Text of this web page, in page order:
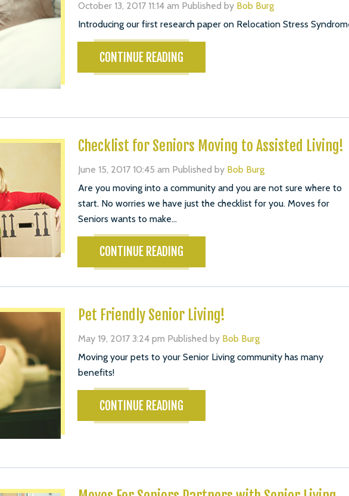
October 13, 2017 11:14 am Published by Bob Burg
Introducing our first research paper on Relocation Stress
CONTINUE READING
Checklist for Seniors Moving to Assisted Living!
June 15, 2017 10:45 am Published by Bob Burg
Are you moving into a community and you are not sure where to
start. No worries we have just the checklist for you. Moves for
Seniors wants to make...
CONTINUE READING
Pet Friendly Senior Living!
May 19, 2017 3:24 pm Published by Bob Burg
Moving your pets to your Senior Living community has many
benefits!
CONTINUE READING